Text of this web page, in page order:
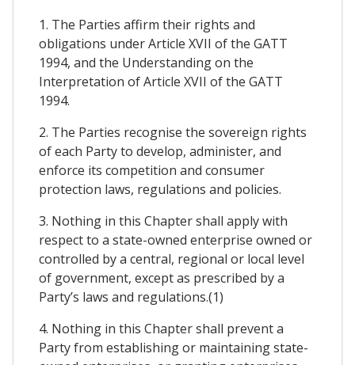
1. The Parties affirm their rights and
obligations under Article XVII of the GATT
1994, and the Understanding on the
Interpretation of Article XVII of the GATT
1994.
2. The Parties recognise the sovereign rights
of each Party to develop, administer, and
enforce its competition and consumer
protection laws, regulations and policies.
3. Nothing in this Chapter shall apply with
respect to a state-owned enterprise owned or
controlled by a central, regional or local level
of government, except as prescribed by a
Party’s laws and regulations.(1)
4. Nothing in this Chapter shall prevent a
Party from establishing or maintaining state-